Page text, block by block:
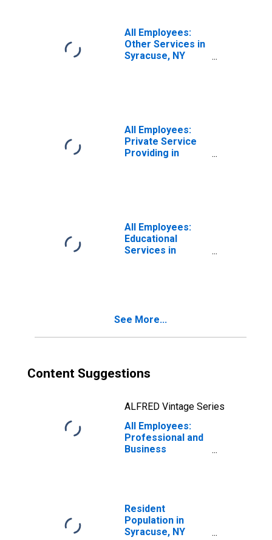
All Employees:
Other Services in
Syracuse, NY
All Employees:
Private Service
Providing in
All Employees:
Educational
Services in
See More...
Content Suggestions
ALFRED Vintage Series
All Employees:
Professional and
Business
Resident
Population in
Syracuse, NY